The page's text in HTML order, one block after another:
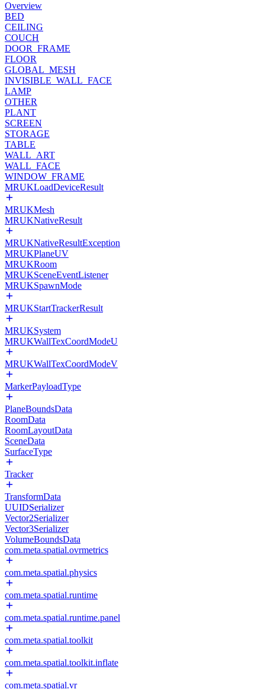
Overview
BED
CEILING
COUCH
DOOR_FRAME
FLOOR
GLOBAL_MESH
INVISIBLE_WALL_FACE
LAMP
OTHER
PLANT
SCREEN
STORAGE
TABLE
WALL_ART
WALL_FACE
WINDOW_FRAME
MRUKLoadDeviceResult
MRUKMesh
MRUKNativeResult
MRUKNativeResultException
MRUKPlaneUV
MRUKRoom
MRUKSceneEventListener
MRUKSpawnMode
MRUKStartTrackerResult
MRUKSystem
MRUKWallTexCoordModeU
MRUKWallTexCoordModeV
MarkerPayloadType
PlaneBoundsData
RoomData
RoomLayoutData
SceneData
SurfaceType
Tracker
TransformData
UUIDSerializer
Vector2Serializer
Vector3Serializer
VolumeBoundsData
com.meta.spatial.ovrmetrics
com.meta.spatial.physics
com.meta.spatial.runtime
com.meta.spatial.runtime.panel
com.meta.spatial.toolkit
com.meta.spatial.toolkit.inflate
com.meta.spatial.vr